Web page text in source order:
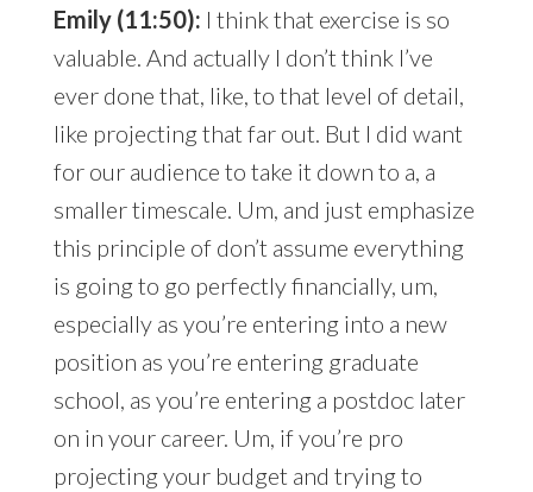
Emily (11:50): I think that exercise is so
valuable. And actually I don’t think I’ve
ever done that, like, to that level of detail,
like projecting that far out. But I did want
for our audience to take it down to a, a
smaller timescale. Um, and just emphasize
this principle of don’t assume everything
is going to go perfectly financially, um,
especially as you’re entering into a new
position as you’re entering graduate
school, as you’re entering a postdoc later
on in your career. Um, if you’re pro
projecting your budget and trying to